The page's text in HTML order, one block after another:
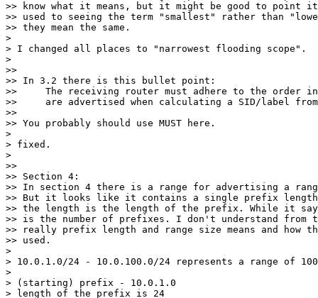
>> know what it means, but it might be good to point
>> used to seeing the term "smallest" rather than
>> they mean the same.
>
> I changed all places to "narrowest flooding scope".
>
>>
>> In 3.2 there is this bullet point:
>>     The receiving router must adhere to the order in
>>     are advertised when calculating a SID/label
>>
>> You probably should use MUST here.
>
> fixed.
>
>>
>> Section 4:
>> In section 4 there is a range for advertising a
>> But it looks like it contains a single prefix
>> the length is the length of the prefix. While it
>> is the number of prefixes. I don't understand from
>> really prefix length and range size means and how
>> used.
>
> 10.0.1.0/24 - 10.0.100.0/24 represents a range of
>
> (starting) prefix - 10.0.1.0
> length of the prefix is 24